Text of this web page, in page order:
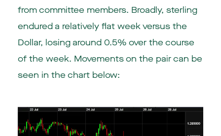
from committee members. Broadly, sterling
endured a relatively flat week versus the
Dollar, losing around 0.5% over the course
of the week. Movements on the pair can be
seen in the chart below: